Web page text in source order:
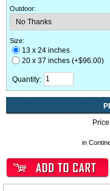
Outdoor:
Size:
13 x 24 inches
20 x 37 inches (+$96.00)
Quantity:
in